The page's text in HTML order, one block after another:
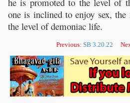
one is inclined to enjoy sex, the
the level of demoniac life.
Previous: SB 3.20.22